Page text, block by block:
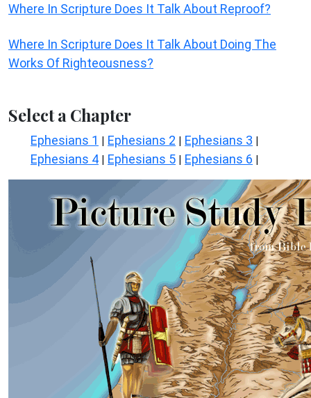
Where In Scripture Does It Talk About Reproof?
Where In Scripture Does It Talk About Doing The
Works Of Righteousness?
Select a Chapter
Ephesians 1 | Ephesians 2 | Ephesians 3 |
Ephesians 4 | Ephesians 5 | Ephesians 6 |